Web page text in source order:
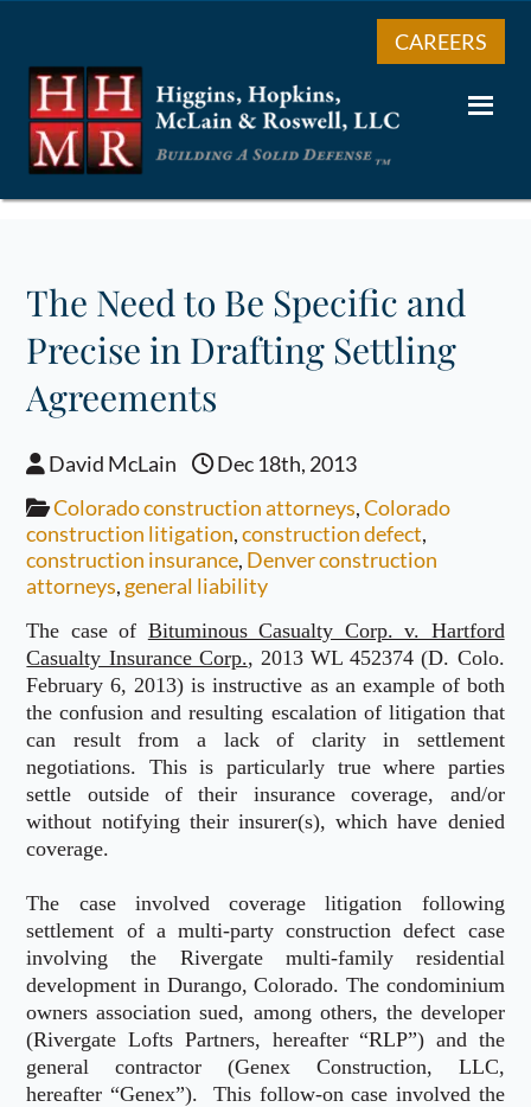
CAREERS
The Need to Be Specific and
Precise in Drafting Settling
Agreements
David McLain
Dec 18th, 2013
Colorado construction attorneys,Colorado
construction litigation,construction defect,
construction insurance, Denver construction
attorneys, general liability
The case of Bituminous Casualty Corp. v. Hartford
Casualty Insurance Corp., 2013 WL 452374 (D. Colo.
February 6, 2013) is instructive as an example of both
the confusion and resulting escalation of litigation that
can result from a lack of clarity in settlement
negotiations. This is particularly true where parties
settle outside of their insurance coverage, and/or
without notifying their insurer(s), which have denied
coverage.
The case involved coverage litigation following
settlement of a multi-party construction defect case
involving the Rivergate multi-family residential
development in Durango, Colorado. The condominium
owners association sued, among others, the developer
(Rivergate Lofts Partners, hereafter “RLP”) and the
general contractor (Genex Construction, LLC,
hereafter “Genex”). This follow-on case involved the